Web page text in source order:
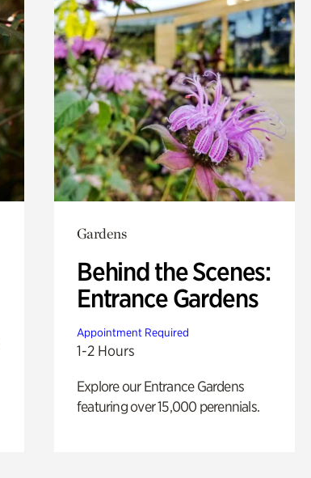
Gardens
Behind the Scenes:
Entrance Gardens
Appointment Required
1-2 Hours
Explore our Entrance Gardens
featuring over 15,000 perennials.